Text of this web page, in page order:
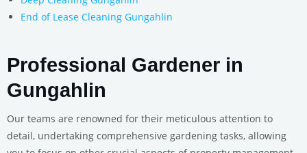
End of Lease Cleaning Gungahlin
Professional Gardener in
Gungahlin
Our teams are renowned for their meticulous attention to
detail, undertaking comprehensive gardening tasks, allowing